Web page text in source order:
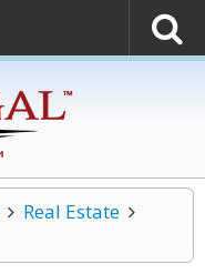
Real Estate